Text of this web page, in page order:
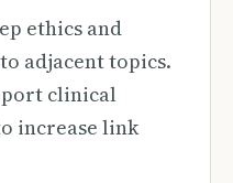
ethics and
adjacent topics.
clinical
increase link